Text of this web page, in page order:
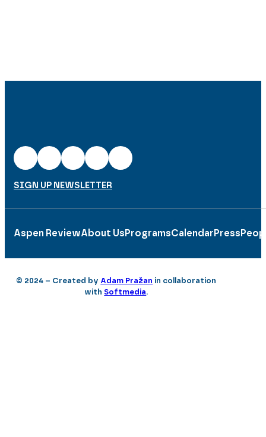
SIGN UP NEWSLETTER
Aspen ReviewAbout Us ProgramsCalendar Press
© 2024 – Created by Adam Pražan in collaboration
withSoftmedia.